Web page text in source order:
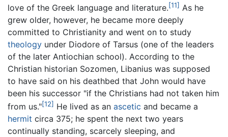
love of the Greek language and literature.[11] As he
grew older, however, he became more deeply
committed to Christianity and went on to study
theology under Diodore of Tarsus (one of the leaders
of the later Antiochian school). According to the
Christian historian Sozomen, Libanius was supposed
to have said on his deathbed that John would have
been his successor "if the Christians had not taken him
from us."[12] He lived as an ascetic and became a
hermit circa 375; he spent the next two years
continually standing, scarcely sleeping, and